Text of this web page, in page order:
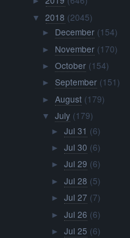
▼ 2018 (2045)
► December (154)
► November (170)
► October (154)
► September (151)
► August (179)
▼ July (179)
► Jul 31 (6)
► Jul 30 (6)
► Jul 29 (6)
► Jul 28 (5)
► Jul 27 (7)
► Jul 26 (6)
► Jul 25 (6)